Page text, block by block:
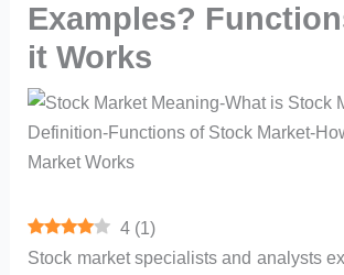
Examples?
it Works
4 (1)
Stock market specialists and analysts